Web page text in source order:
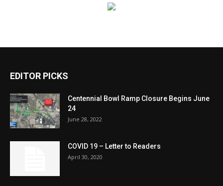
EDITOR PICKS
Centennial Bowl Ramp Closure Begins June
24
June 28, 2022
COVID 19 – Letter to Readers
April 30, 2020